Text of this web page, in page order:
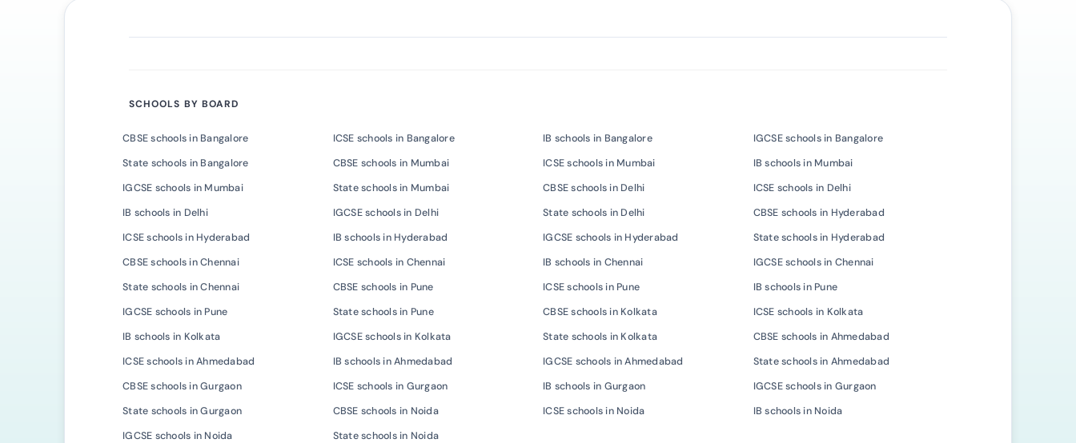
SCHOOLS BY BOARD
CBSE schools in Bangalore ICSE schools in Bangalore IB schools in Bangalore
IGCSE schools in Bangalore
State schools in Bangalore
CBSE schools in Mumbai ICSE schools in Mumbai
IB schools in Mumbai
IGCSE schools in Mumbai
State schools in Mumbai CBSE schools in Delhi
ICSE schools in Delhi
IB schools in Delhi
IGCSE schools in Delhi State schools in Delhi
CBSE schools in Hyderabad
ICSE schools in Hyderabad
IB schools in Hyderabad IGCSE schools in Hyderabad
State schools in Hyderabad
CBSE schools in Chennai
ICSE schools in Chennai IB schools in Chennai
IGCSE schools in Chennai
State schools in Chennai
CBSE schools in Pune ICSE schools in Pune
IB schools in Pune
IGCSE schools in Pune
State schools in Pune CBSE schools in Kolkata
ICSE schools in Kolkata
IB schools in Kolkata
IGCSE schools in Kolkata State schools in Kolkata
CBSE schools in Ahmedabad
ICSE schools in Ahmedabad
IB schools in Ahmedabad IGCSE schools in Ahmedabad
State schools in Ahmedabad
CBSE schools in Gurgaon
ICSE schools in Gurgaon IB schools in Gurgaon
IGCSE schools in Gurgaon
State schools in Gurgaon
CBSE schools in Noida ICSE schools in Noida
IB schools in Noida
IGCSE schools in Noida
State schools in Noida